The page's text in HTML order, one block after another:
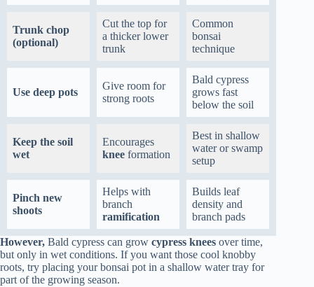
Trunk chop
(optional)
Cut the top for
a thicker lower
trunk
Common
bonsai
technique
Use deep pots
Give room for
strong roots
Bald cypress
grows fast
below the soil
Keep the soil
wet
Encourages
knee formation
Best in shallow
water or swamp
setup
Pinch new
shoots
Helps with
branch
ramification
Builds leaf
density and
branch pads
However, Bald cypress can grow cypress knees over time,
but only in wet conditions. If you want those cool knobby
roots, try placing your bonsai pot in a shallow water tray for
part of the growing season.